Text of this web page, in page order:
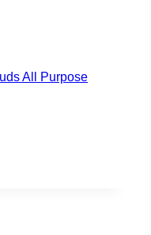
All Purpose